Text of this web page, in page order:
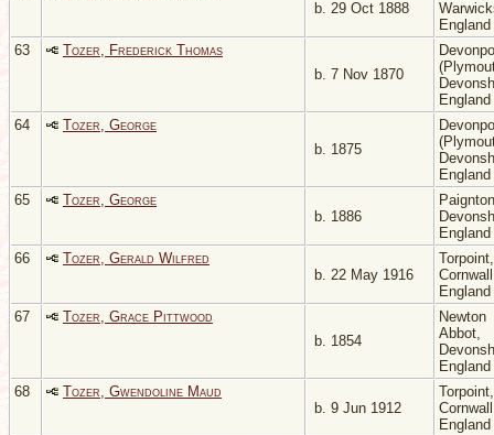
b. 29 Oct 1888
England
63
Tozer, Frederick Thomas
b. 7 Nov 1870
England
64
Tozer, George
b. 1875
England
65
Tozer, George
b. 1886
England
66
Tozer, Gerald Wilfred
b. 22 May 1916
Torpoint,
England
67
Tozer, Grace Pittwood
b. 1854
Newton
Abbot,
England
68
Tozer, Gwendoline Maud
b. 9 Jun 1912
Torpoint,
England